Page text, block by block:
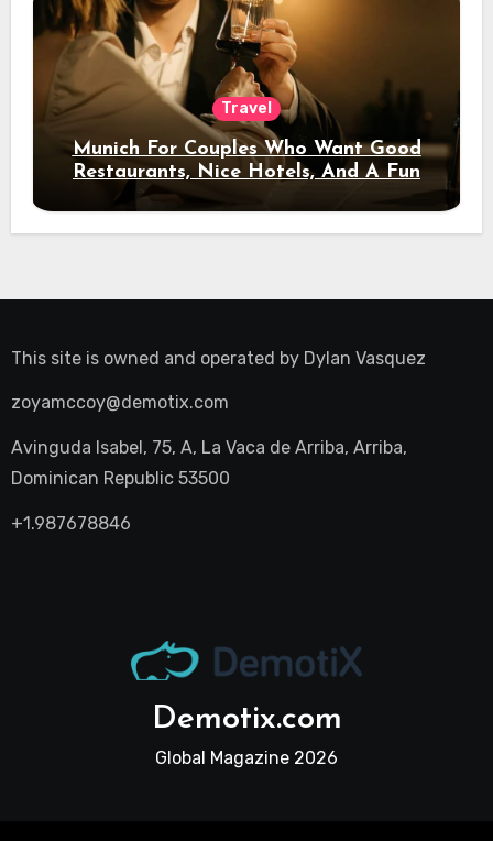
Travel
Munich For Couples Who Want Good
Restaurants, Nice Hotels, And A Fun
Night Out
This site is owned and operated by Dylan Vasquez
zoyamccoy@demotix.com
Avinguda Isabel, 75, A, La Vaca de Arriba, Arriba,
Dominican Republic 53500
+1.987678846
Demotix.com
Global Magazine 2026